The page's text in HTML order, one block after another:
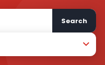
Search